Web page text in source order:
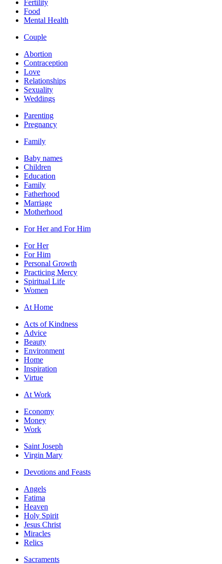
Fertility
Food
Mental Health
Couple
Abortion
Contraception
Love
Relationships
Sexuality
Weddings
Parenting
Pregnancy
Family
Baby names
Children
Education
Family
Fatherhood
Marriage
Motherhood
For Her and For Him
For Her
For Him
Personal Growth
Practicing Mercy
Spiritual Life
Women
At Home
Acts of Kindness
Advice
Beauty
Environment
Home
Inspiration
Virtue
At Work
Economy
Money
Work
Saint Joseph
Virgin Mary
Devotions and Feasts
Angels
Fatima
Heaven
Holy Spirit
Jesus Christ
Miracles
Relics
Sacraments